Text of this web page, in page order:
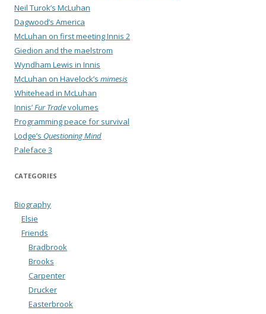
Neil Turok’s McLuhan
Dagwood’s America
McLuhan on first meeting Innis 2
Giedion and the maelstrom
Wyndham Lewis in Innis
McLuhan on Havelock’s mimesis
Whitehead in McLuhan
Innis’Fur Tradevolumes
Programming peace for survival
Lodge’s Questioning Mind
Paleface 3
CATEGORIES
Biography
Elsie
Friends
Bradbrook
Brooks
Carpenter
Drucker
Easterbrook